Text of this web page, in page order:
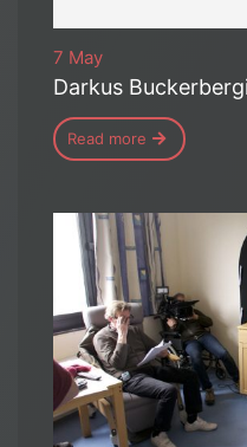
7 May
Darkus
Read more